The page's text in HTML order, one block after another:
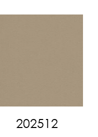
202512